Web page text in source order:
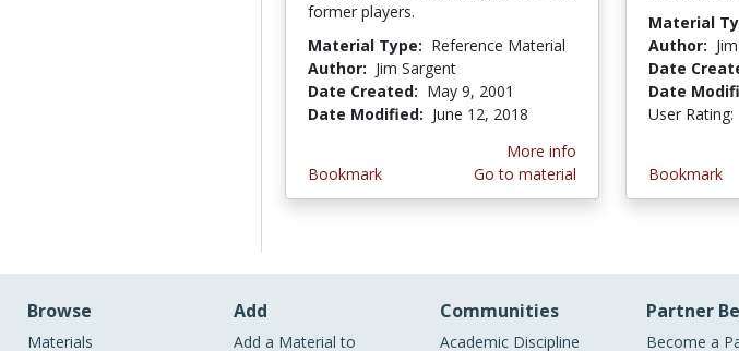
former players.
Material Type: Reference Material
Author: Jim Sargent
Date Created: May 9, 2001
Date Modified: June 12, 2018
Bookmark
More info
Go to material
Material
Author:
Date
Date
User Rating:
Bookmark
Browse
Materials
Add
Add a Material to
Communities
Academic Discipline
Partner
Become a